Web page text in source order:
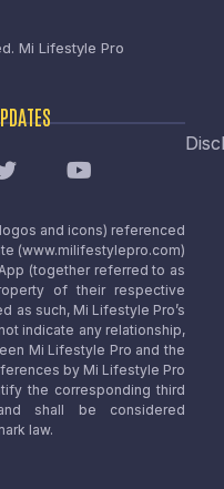
Mi Lifestyle Pro
and icons) referenced
(www.milifestylepro.com)
(together referred to as
of their respective
as such, Mi Lifestyle Pro’s
indicate any relationship,
Mi Lifestyle Pro and the
by Mi Lifestyle Pro
the corresponding third
shall be considered
law.